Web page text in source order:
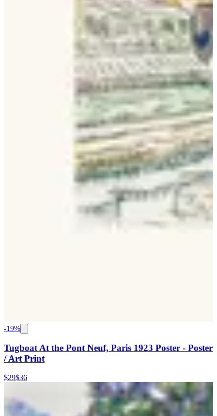
-19%
Tugboat At the Pont Neuf, Paris 1923 Poster - Poster
/ Art Print
$29$36